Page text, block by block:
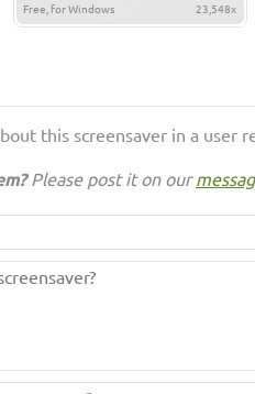
23,548x
Free, for Windows
this screensaver in a user
Please post it on our